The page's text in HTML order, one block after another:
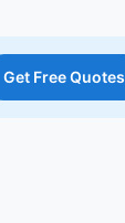
Get Free Quotes